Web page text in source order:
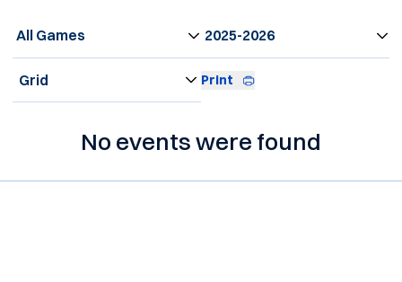
Open Games Dropdown Open Seasons Dropdown
Open View Dropdown Print
No events were found